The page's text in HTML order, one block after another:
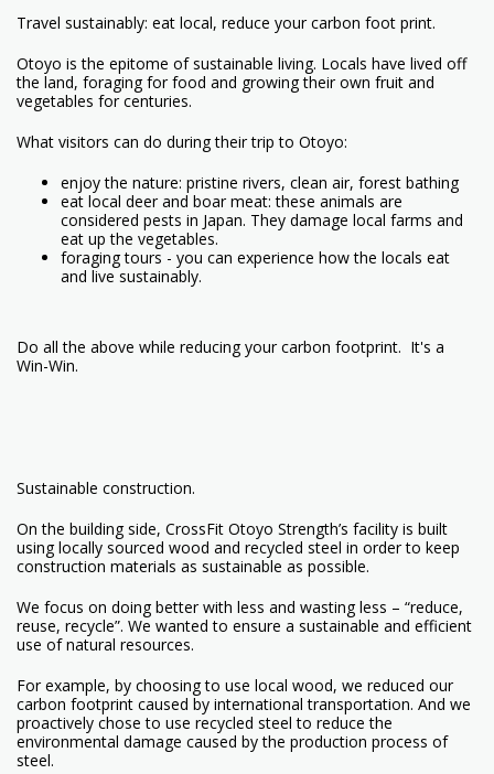
Travel sustainably: eat local, reduce your carbon foot print.
Otoyo is the epitome of sustainable living. Locals have lived off
the land, foraging for food and growing their own fruit and
vegetables for centuries.
What visitors can do during their trip to Otoyo:
enjoy the nature: pristine rivers, clean air, forest bathing
eat local deer and boar meat: these animals are
considered pests in Japan. They damage local farms and
eat up the vegetables.
foraging tours - you can experience how the locals eat
and live sustainably.
Do all the above while reducing your carbon footprint. It's a
Win-Win.
Sustainable construction.
On the building side, CrossFit Otoyo Strength’s facility is built
using locally sourced wood and recycled steel in order to keep
construction materials as sustainable as possible.
We focus on doing better with less and wasting less – “reduce,
reuse, recycle”. We wanted to ensure a sustainable and efficient
use of natural resources.
For example, by choosing to use local wood, we reduced our
carbon footprint caused by international transportation. And we
proactively chose to use recycled steel to reduce the
environmental damage caused by the production process of
steel.